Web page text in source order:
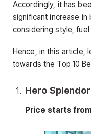
Accordingly, it has
significant increase in
considering style,
Hence, in this article,
towards the Top 10
Hero
Price starts from